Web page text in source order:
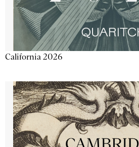
California 2026